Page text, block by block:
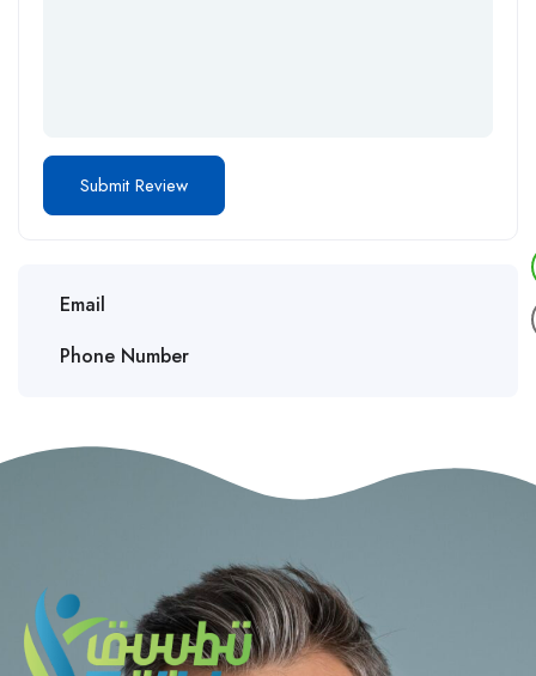
Email
Phone Number